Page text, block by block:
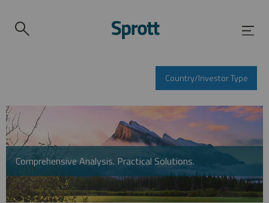
Country/Investor Type
Comprehensive Analysis. Practical Solutions.